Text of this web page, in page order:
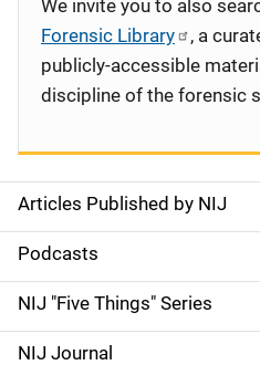
S
i
d
e
Articles Published by NIJ
Podcasts
NIJ "Five Things" Series
NIJ Journal
We invite you to also
Forensic Library
, a
publicly-accessible
discipline of the forensic